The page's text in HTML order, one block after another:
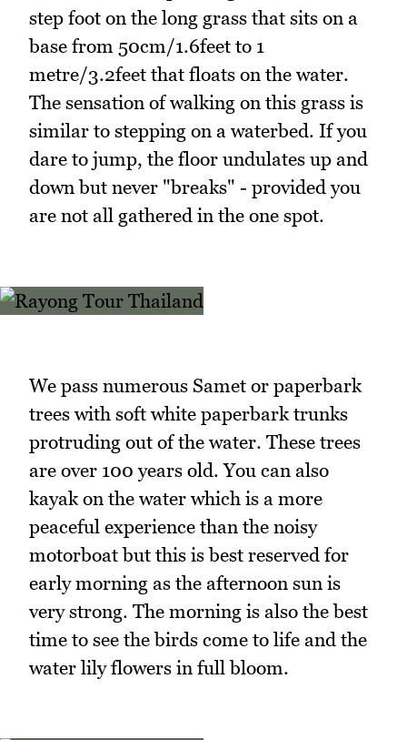
step foot on the long grass that sits on a
base from 50cm/1.6feet to 1
metre/3.2feet that floats on the water.
The sensation of walking on this grass is
similar to stepping on a waterbed. If you
dare to jump, the floor undulates up and
down but never "breaks" - provided you
are not all gathered in the one spot.
We pass numerous Samet or paperbark
trees with soft white paperbark trunks
protruding out of the water. These trees
are over 100 years old. You can also
kayak on the water which is a more
peaceful experience than the noisy
motorboat but this is best reserved for
early morning as the afternoon sun is
very strong. The morning is also the best
time to see the birds come to life and the
water lily flowers in full bloom.